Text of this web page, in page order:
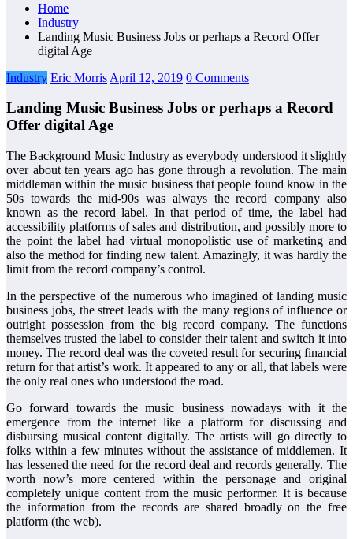
Home
Industry
Landing Music Business Jobs or perhaps a Record Offer
digital Age
Industry Eric Morris April 12, 2019 0 Comments
Landing Music Business Jobs or perhaps a Record
Offer digital Age
The Background Music Industry as everybody understood it slightly
over about ten years ago has gone through a revolution. The main
middleman within the music business that people found know in the
50s towards the mid-90s was always the record company also
known as the record label. In that period of time, the label had
accessibility platforms of sales and distribution, and possibly more to
the point the label had virtual monopolistic use of marketing and
also the method for finding new talent. Amazingly, it was hardly the
limit from the record company’s control.
In the perspective of the numerous who imagined of landing music
business jobs, the street leads with the many regions of influence or
outright possession from the big record company. The functions
themselves trusted the label to consider their talent and switch it into
money. The record deal was the coveted result for securing financial
return for that artist’s work. It appeared to any or all, that labels were
the only real ones who understood the road.
Go forward towards the music business nowadays with it the
emergence from the internet like a platform for discussing and
disbursing musical content digitally. The artists will go directly to
folks within a few minutes without the assistance of middlemen. It
has lessened the need for the record deal and records generally. The
worth now’s more centered within the personage and original
completely unique content from the music performer. It is because
the information from the records are shared broadly on the free
platform (the web).